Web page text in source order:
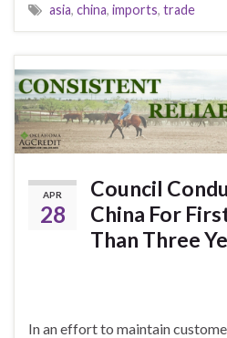
asia, china, imports, trade
APR
28
Council
China For
Than Three
In an effort to maintain